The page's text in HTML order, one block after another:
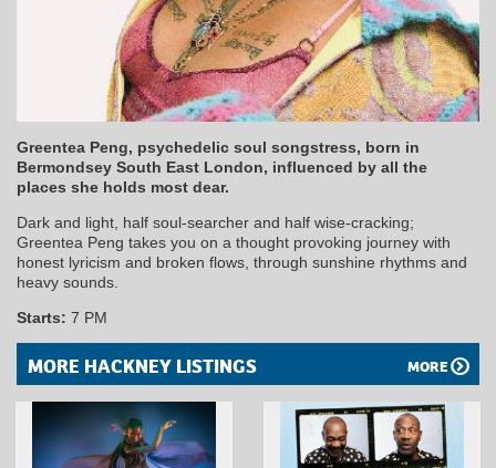
Greentea Peng, psychedelic soul songstress, born in
Bermondsey South East London, influenced by all the
places she holds most dear.
Dark and light, half soul-searcher and half wise-cracking;
Greentea Peng takes you on a thought provoking journey with
honest lyricism and broken flows, through sunshine rhythms and
heavy sounds.
Starts: 7 PM
MORE HACKNEY LISTINGS MORE